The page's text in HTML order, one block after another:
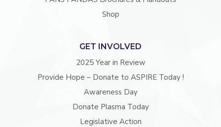
Shop
GET INVOLVED
2025 Year in Review
Provide Hope – Donate to ASPIRE Today !
Awareness Day
Donate Plasma Today
Legislative Action